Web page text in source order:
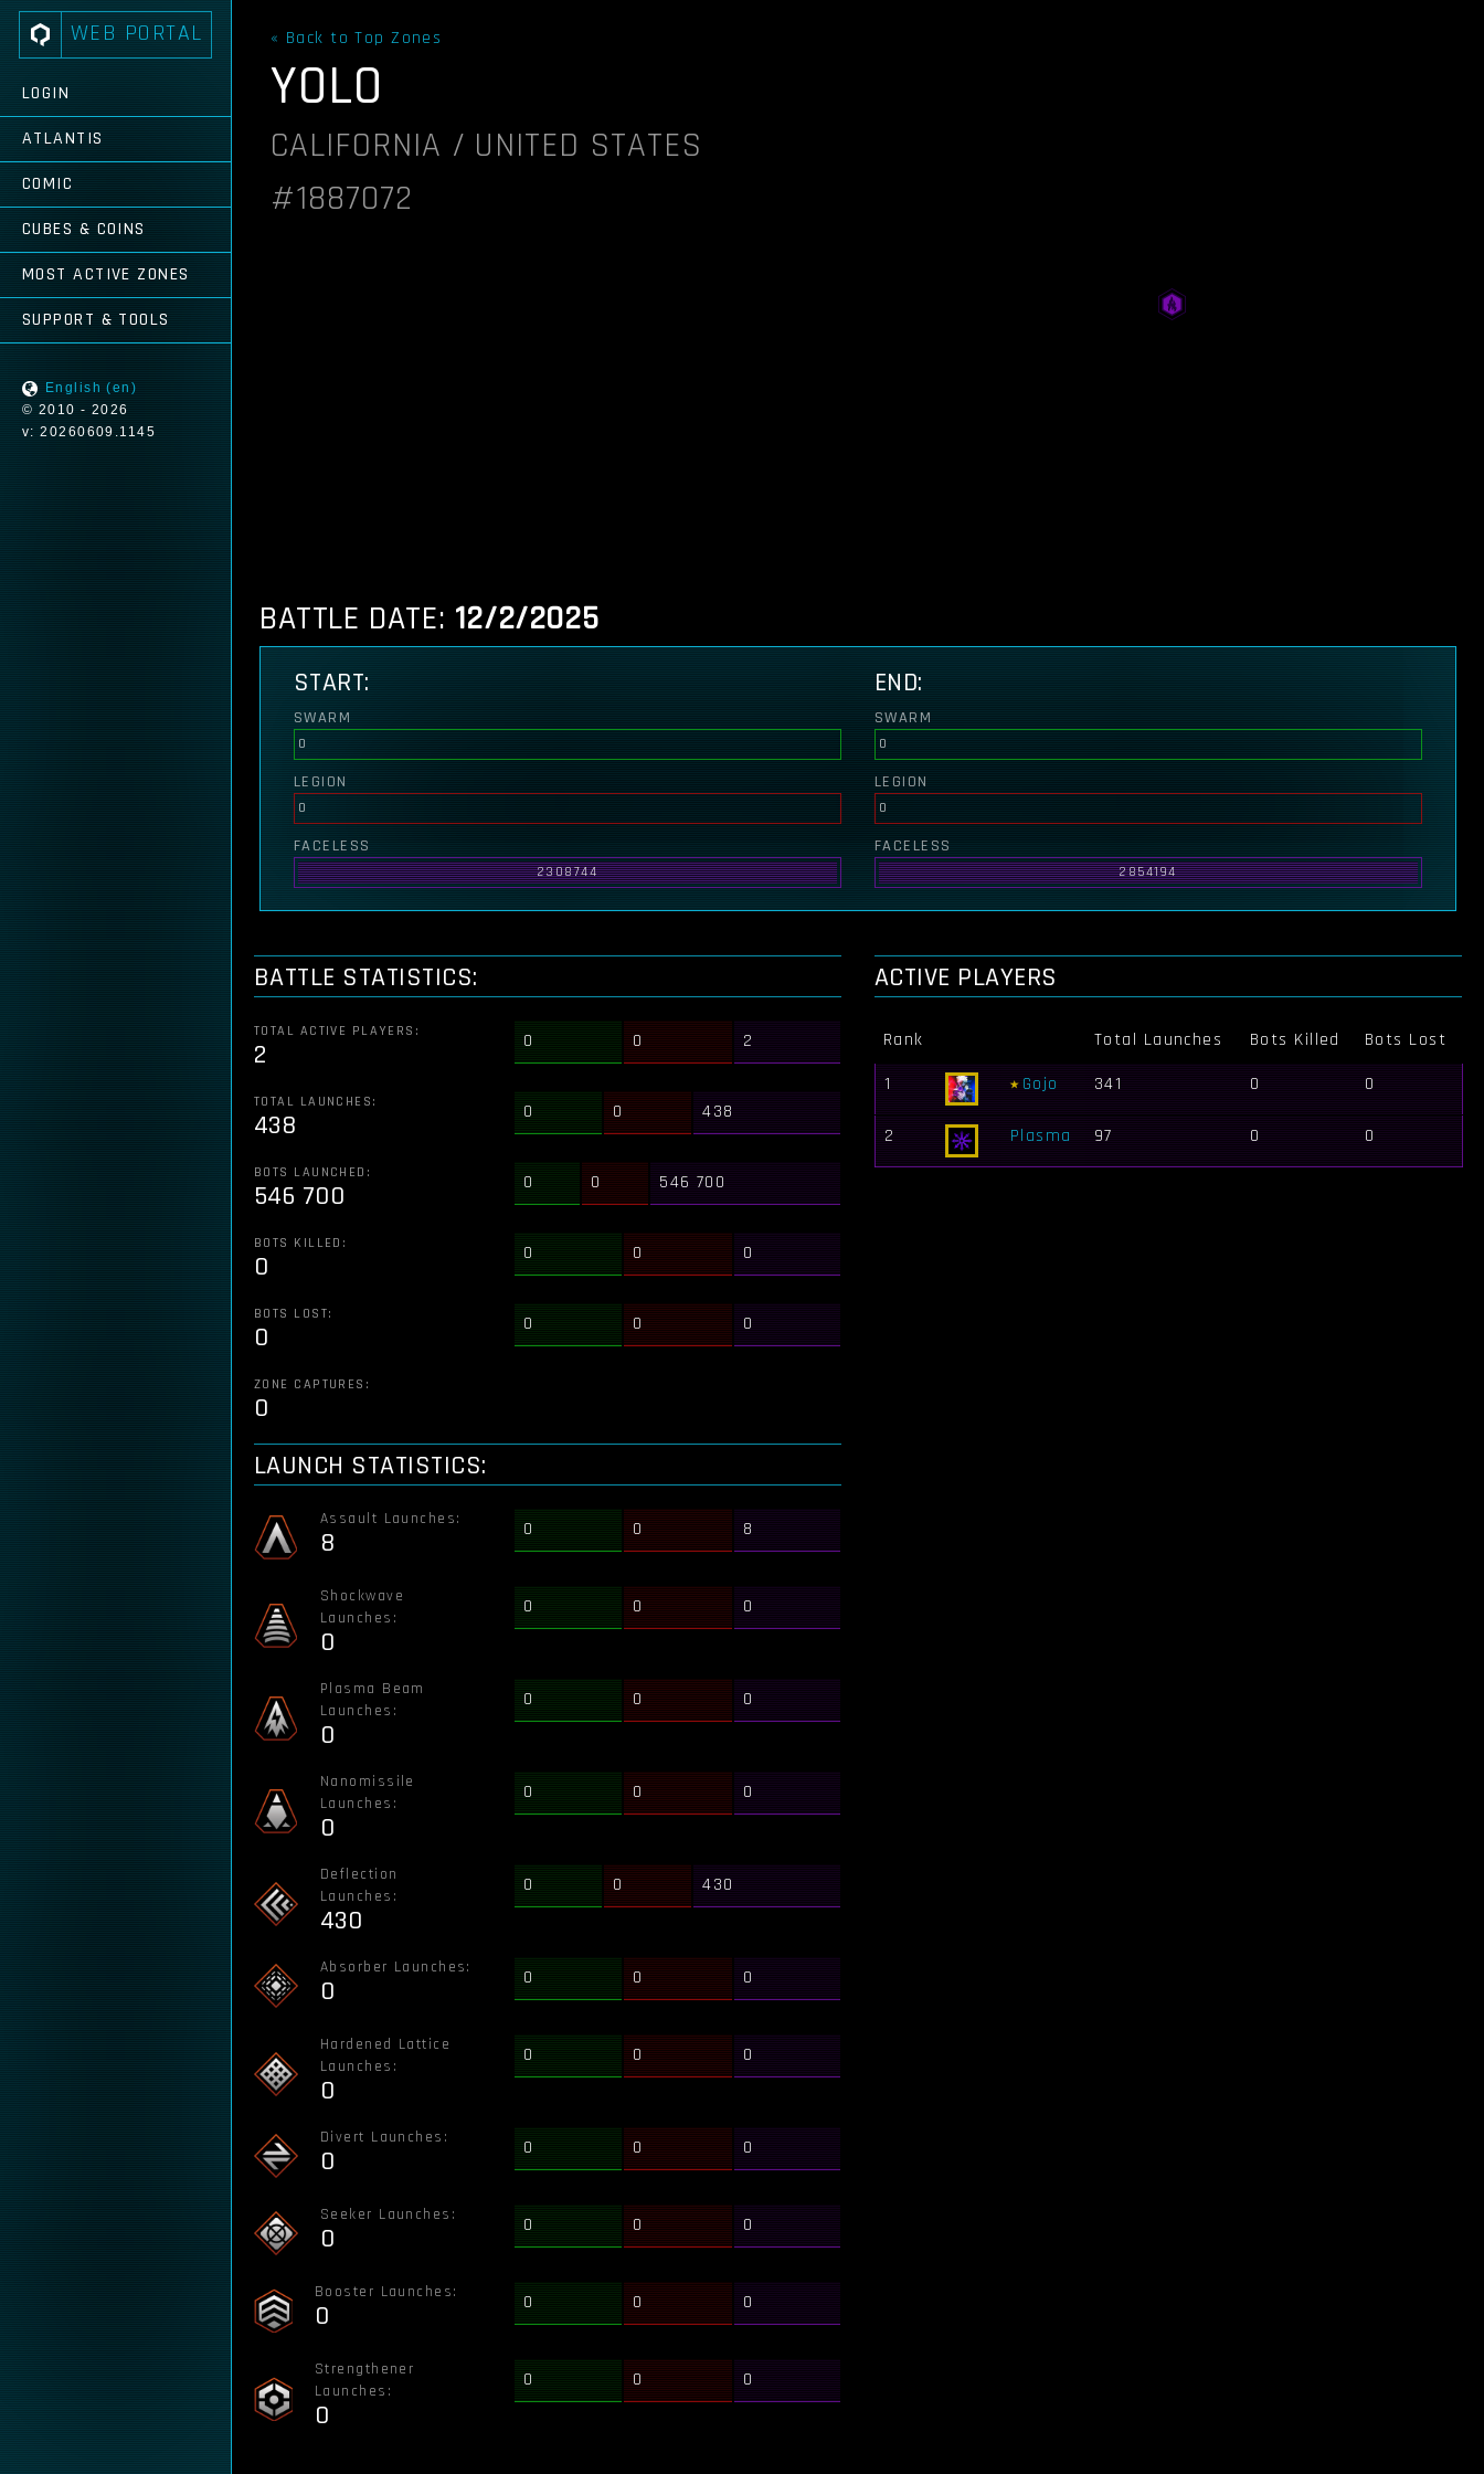
WEB PORTAL
LOGIN
ATLANTIS
COMIC
CUBES & COINS
MOST ACTIVE ZONES
SUPPORT & TOOLS
English (en)
© 2010 - 2026
v: 20260609.1145
« Back to Top Zones
YOLO
CALIFORNIA / UNITED STATES
#1887072
BATTLE DATE: 12/2/2025
START:
SWARM
0
LEGION
0
FACELESS
2308744
END:
SWARM
0
LEGION
0
FACELESS
2854194
BATTLE STATISTICS:
TOTAL ACTIVE PLAYERS:
2 0 0 2
TOTAL LAUNCHES:
438 0 0 438
BOTS LAUNCHED:
546 700 0 0 546 700
BOTS KILLED:
0 0 0 0
BOTS LOST:
0 0 0 0
ZONE CAPTURES:
0
LAUNCH STATISTICS:
Assault Launches:
8 0 0 8
Shockwave
Launches:
0
0 0 0
Plasma Beam
Launches:
0
0 0 0
Nanomissile
Launches:
0
0 0 0
Deflection
Launches:
430
0 0 430
Absorber Launches:
0 0 0 0
Hardened Lattice
Launches:
0
0 0 0
Divert Launches:
0 0 0 0
Seeker Launches:
0 0 0 0
Booster Launches:
0 0 0 0
Strengthener
Launches:
0
0 0 0
ACTIVE PLAYERS
Rank Total Launches Bots Killed
Bots Lost
1
Gojo 341 0 0
2 Plasma 97 0 0